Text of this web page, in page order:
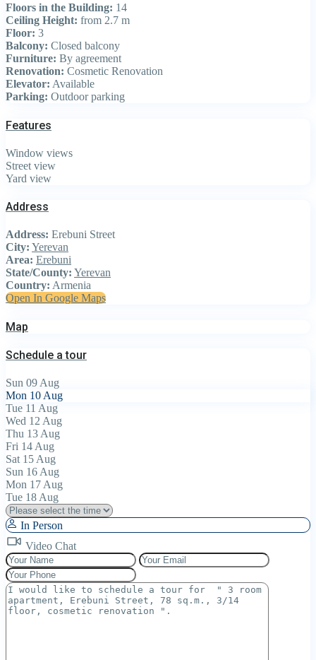
Floors in the Building: 14
Ceiling Height: from 2.7 m
Floor: 3
Balcony: Closed balcony
Furniture: By agreement
Renovation: Cosmetic Renovation
Elevator: Available
Parking: Outdoor parking
Features
Window views
Street view
Yard view
Address
Address: Erebuni Street
City: Yerevan
Area: Erebuni
State/County: Yerevan
Country: Armenia
Open In Google Maps
Map
Schedule a tour
Sun 09 Aug
Mon 10 Aug
Tue 11 Aug
Wed 12 Aug
Thu 13 Aug
Fri 14 Aug
Sat 15 Aug
Sun 16 Aug
Mon 17 Aug
Tue 18 Aug
In Person
Video Chat